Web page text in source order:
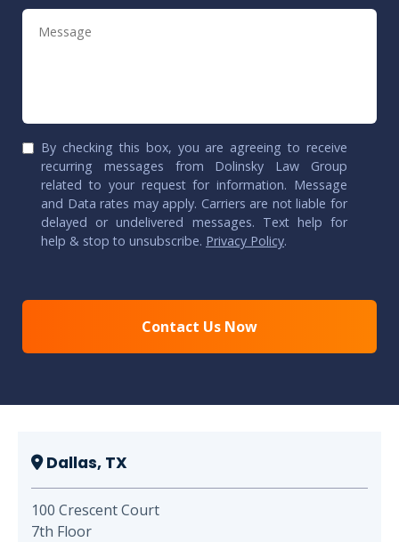
Message
By checking this box, you are agreeing to receive
recurring messages from Dolinsky Law Group
related to your request for information. Message
and Data rates may apply. Carriers are not liable for
delayed or undelivered messages. Text help for
help & stop to unsubscribe. Privacy Policy.
Dallas, TX
100 Crescent Court
7th Floor